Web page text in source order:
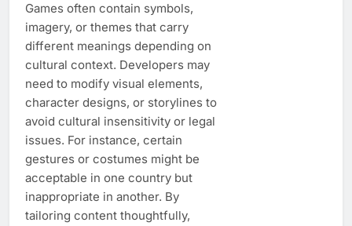
Games often contain symbols,
imagery, or themes that carry
different meanings depending on
cultural context. Developers may
need to modify visual elements,
character designs, or storylines to
avoid cultural insensitivity or legal
issues. For instance, certain
gestures or costumes might be
acceptable in one country but
inappropriate in another. By
tailoring content thoughtfully,